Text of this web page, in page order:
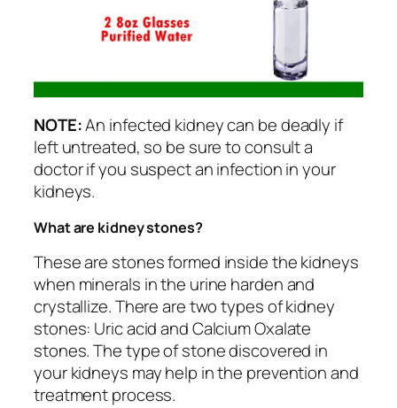
NOTE:An infected kidney can be deadly if
left untreated, so be sure to consult a
doctor if you suspect an infection in your
kidneys.
What are kidney stones?
These are stones formed inside the kidneys
when minerals in the urine harden and
crystallize. There are two types of kidney
stones: Uric acid and Calcium Oxalate
stones. The type of stone discovered in
your kidneys may help in the prevention and
treatment process.